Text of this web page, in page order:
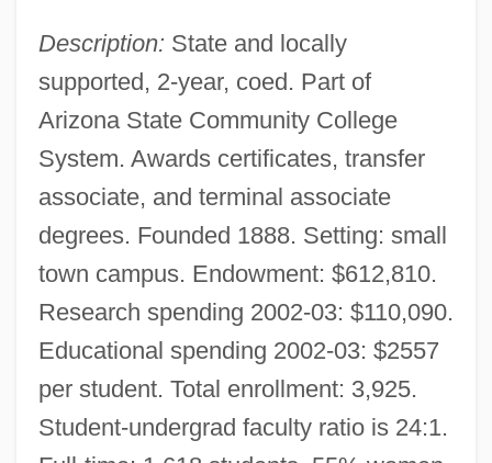
Description: State and locally
supported, 2-year, coed. Part of
Arizona State Community College
System. Awards certificates, transfer
associate, and terminal associate
degrees. Founded 1888. Setting: small
town campus. Endowment: $612,810.
Research spending 2002-03: $110,090.
Educational spending 2002-03: $2557
per student. Total enrollment: 3,925.
Student-undergrad faculty ratio is 24:1.